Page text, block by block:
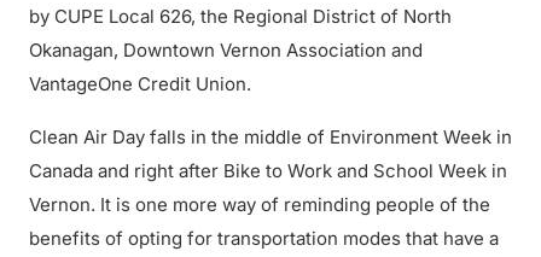
by CUPE Local 626, the Regional District of North
Okanagan, Downtown Vernon Association and
VantageOne Credit Union.
Clean Air Day falls in the middle of Environment Week in
Canada and right after Bike to Work and School Week in
Vernon. It is one more way of reminding people of the
benefits of opting for transportation modes that have a